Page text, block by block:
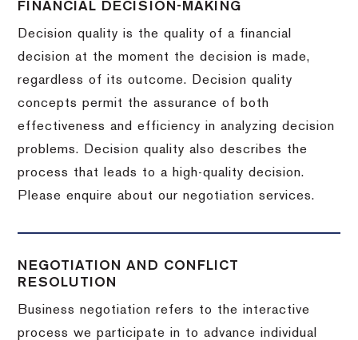
FINANCIAL DECISION-MAKING
Decision quality is the quality of a financial
decision at the moment the decision is made,
regardless of its outcome. Decision quality
concepts permit the assurance of both
effectiveness and efficiency in analyzing decision
problems. Decision quality also describes the
process that leads to a high-quality decision.
Please enquire about our negotiation services.
NEGOTIATION AND CONFLICT
RESOLUTION
Business negotiation refers to the interactive
process we participate in to advance individual